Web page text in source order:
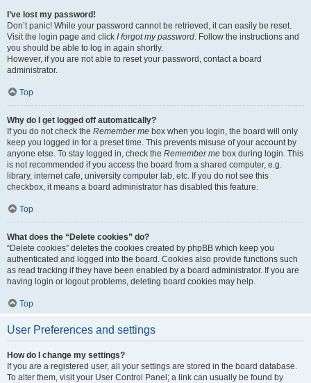
I’ve lost my password!
Don’t panic! While your password cannot be retrieved, it can easily be reset.
Visit the login page and click I forgot my password. Follow the instructions and
you should be able to log in again shortly.
However, if you are not able to reset your password, contact a board
administrator.
Top
Why do I get logged off automatically?
If you do not check the Remember me box when you login, the board will only
keep you logged in for a preset time. This prevents misuse of your account by
anyone else. To stay logged in, check the Remember me box during login. This
is not recommended if you access the board from a shared computer, e.g.
library, internet cafe, university computer lab, etc. If you do not see this
checkbox, it means a board administrator has disabled this feature.
Top
What does the “Delete cookies” do?
“Delete cookies” deletes the cookies created by phpBB which keep you
authenticated and logged into the board. Cookies also provide functions such
as read tracking if they have been enabled by a board administrator. If you are
having login or logout problems, deleting board cookies may help.
Top
User Preferences and settings
How do I change my settings?
If you are a registered user, all your settings are stored in the board database.
To alter them, visit your User Control Panel; a link can usually be found by